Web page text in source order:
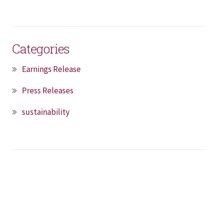
Categories
Earnings Release
Press Releases
sustainability